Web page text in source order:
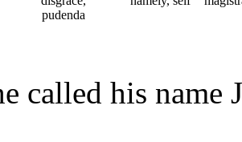
pudenda
called his name